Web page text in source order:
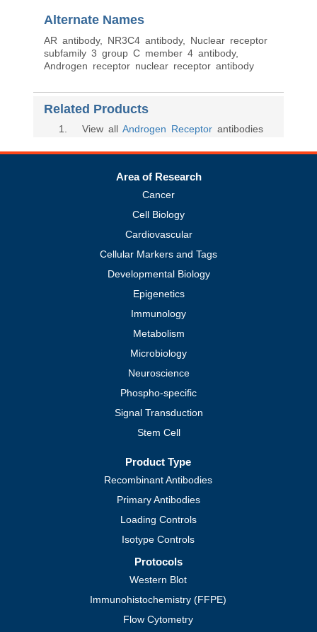
Alternate Names
AR antibody, NR3C4 antibody, Nuclear receptor
subfamily 3 group C member 4 antibody,
Androgen receptor nuclear receptor antibody
Related Products
1 . View all Androgen Receptor antibodies
Area of Research
Cancer
Cell Biology
Cardiovascular
Cellular Markers and Tags
Developmental Biology
Epigenetics
Immunology
Metabolism
Microbiology
Neuroscience
Phospho-specific
Signal Transduction
Stem Cell
Product Type
Recombinant Antibodies
Primary Antibodies
Loading Controls
Isotype Controls
Protocols
Western Blot
Immunohistochemistry (FFPE)
Flow Cytometry